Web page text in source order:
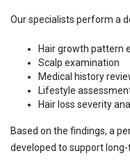
Our specialists perform a
Hair growth pattern
Scalp examination
Medical history
Lifestyle
Hair loss severity
Based on the findings, a
developed to support